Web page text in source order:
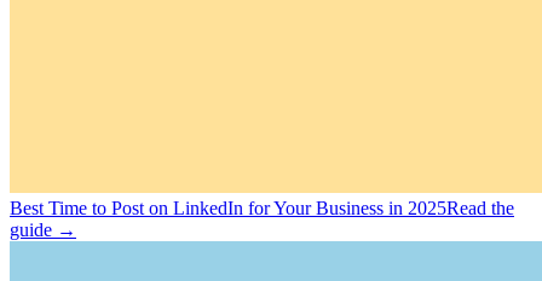
Best Time to Post on LinkedIn for Your Business in 2025Read the
guide →